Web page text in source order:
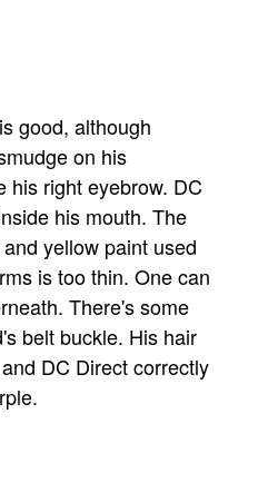
good, although
on his
his right eyebrow. DC
his mouth. The
yellow paint used
is too thin. One can
There's some
belt buckle. His hair
DC Direct correctly